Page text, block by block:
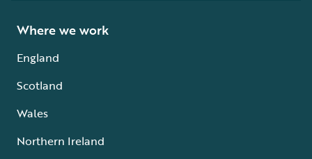
Where we work
England
Scotland
Wales
Northern Ireland